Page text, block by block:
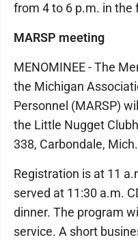
from 4 to 6 p.m. in the
MARSP meeting
MENOMINEE - The
the Michigan
Personnel (MARSP)
the Little Nugget
338, Carbondale, Mich.
Registration is at 11
served at 11:30 a.m.
dinner. The program
service. A short